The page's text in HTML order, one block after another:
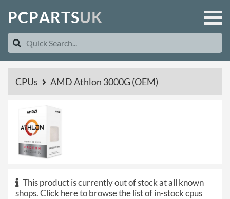
PCPARTSUK
CPUs AMD Athlon 3000G (OEM)
This product is currently out of stock at all known
shops.Click here to browse the list of in-stock cpus